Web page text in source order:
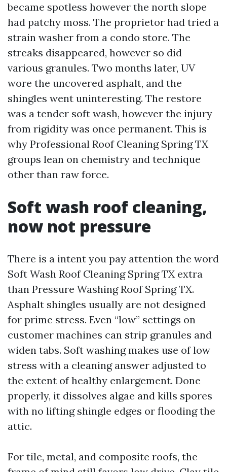
became spotless however the north slope
had patchy moss. The proprietor had tried a
strain washer from a condo store. The
streaks disappeared, however so did
various granules. Two months later, UV
wore the uncovered asphalt, and the
shingles went uninteresting. The restore
was a tender soft wash, however the injury
from rigidity was once permanent. This is
why Professional Roof Cleaning Spring TX
groups lean on chemistry and technique
other than raw force.
Soft wash roof cleaning,
now not pressure
There is a intent you pay attention the word
Soft Wash Roof Cleaning Spring TX extra
than Pressure Washing Roof Spring TX.
Asphalt shingles usually are not designed
for prime stress. Even “low” settings on
customer machines can strip granules and
widen tabs. Soft washing makes use of low
stress with a cleaning answer adjusted to
the extent of healthy enlargement. Done
properly, it dissolves algae and kills spores
with no lifting shingle edges or flooding the
attic.
For tile, metal, and composite roofs, the